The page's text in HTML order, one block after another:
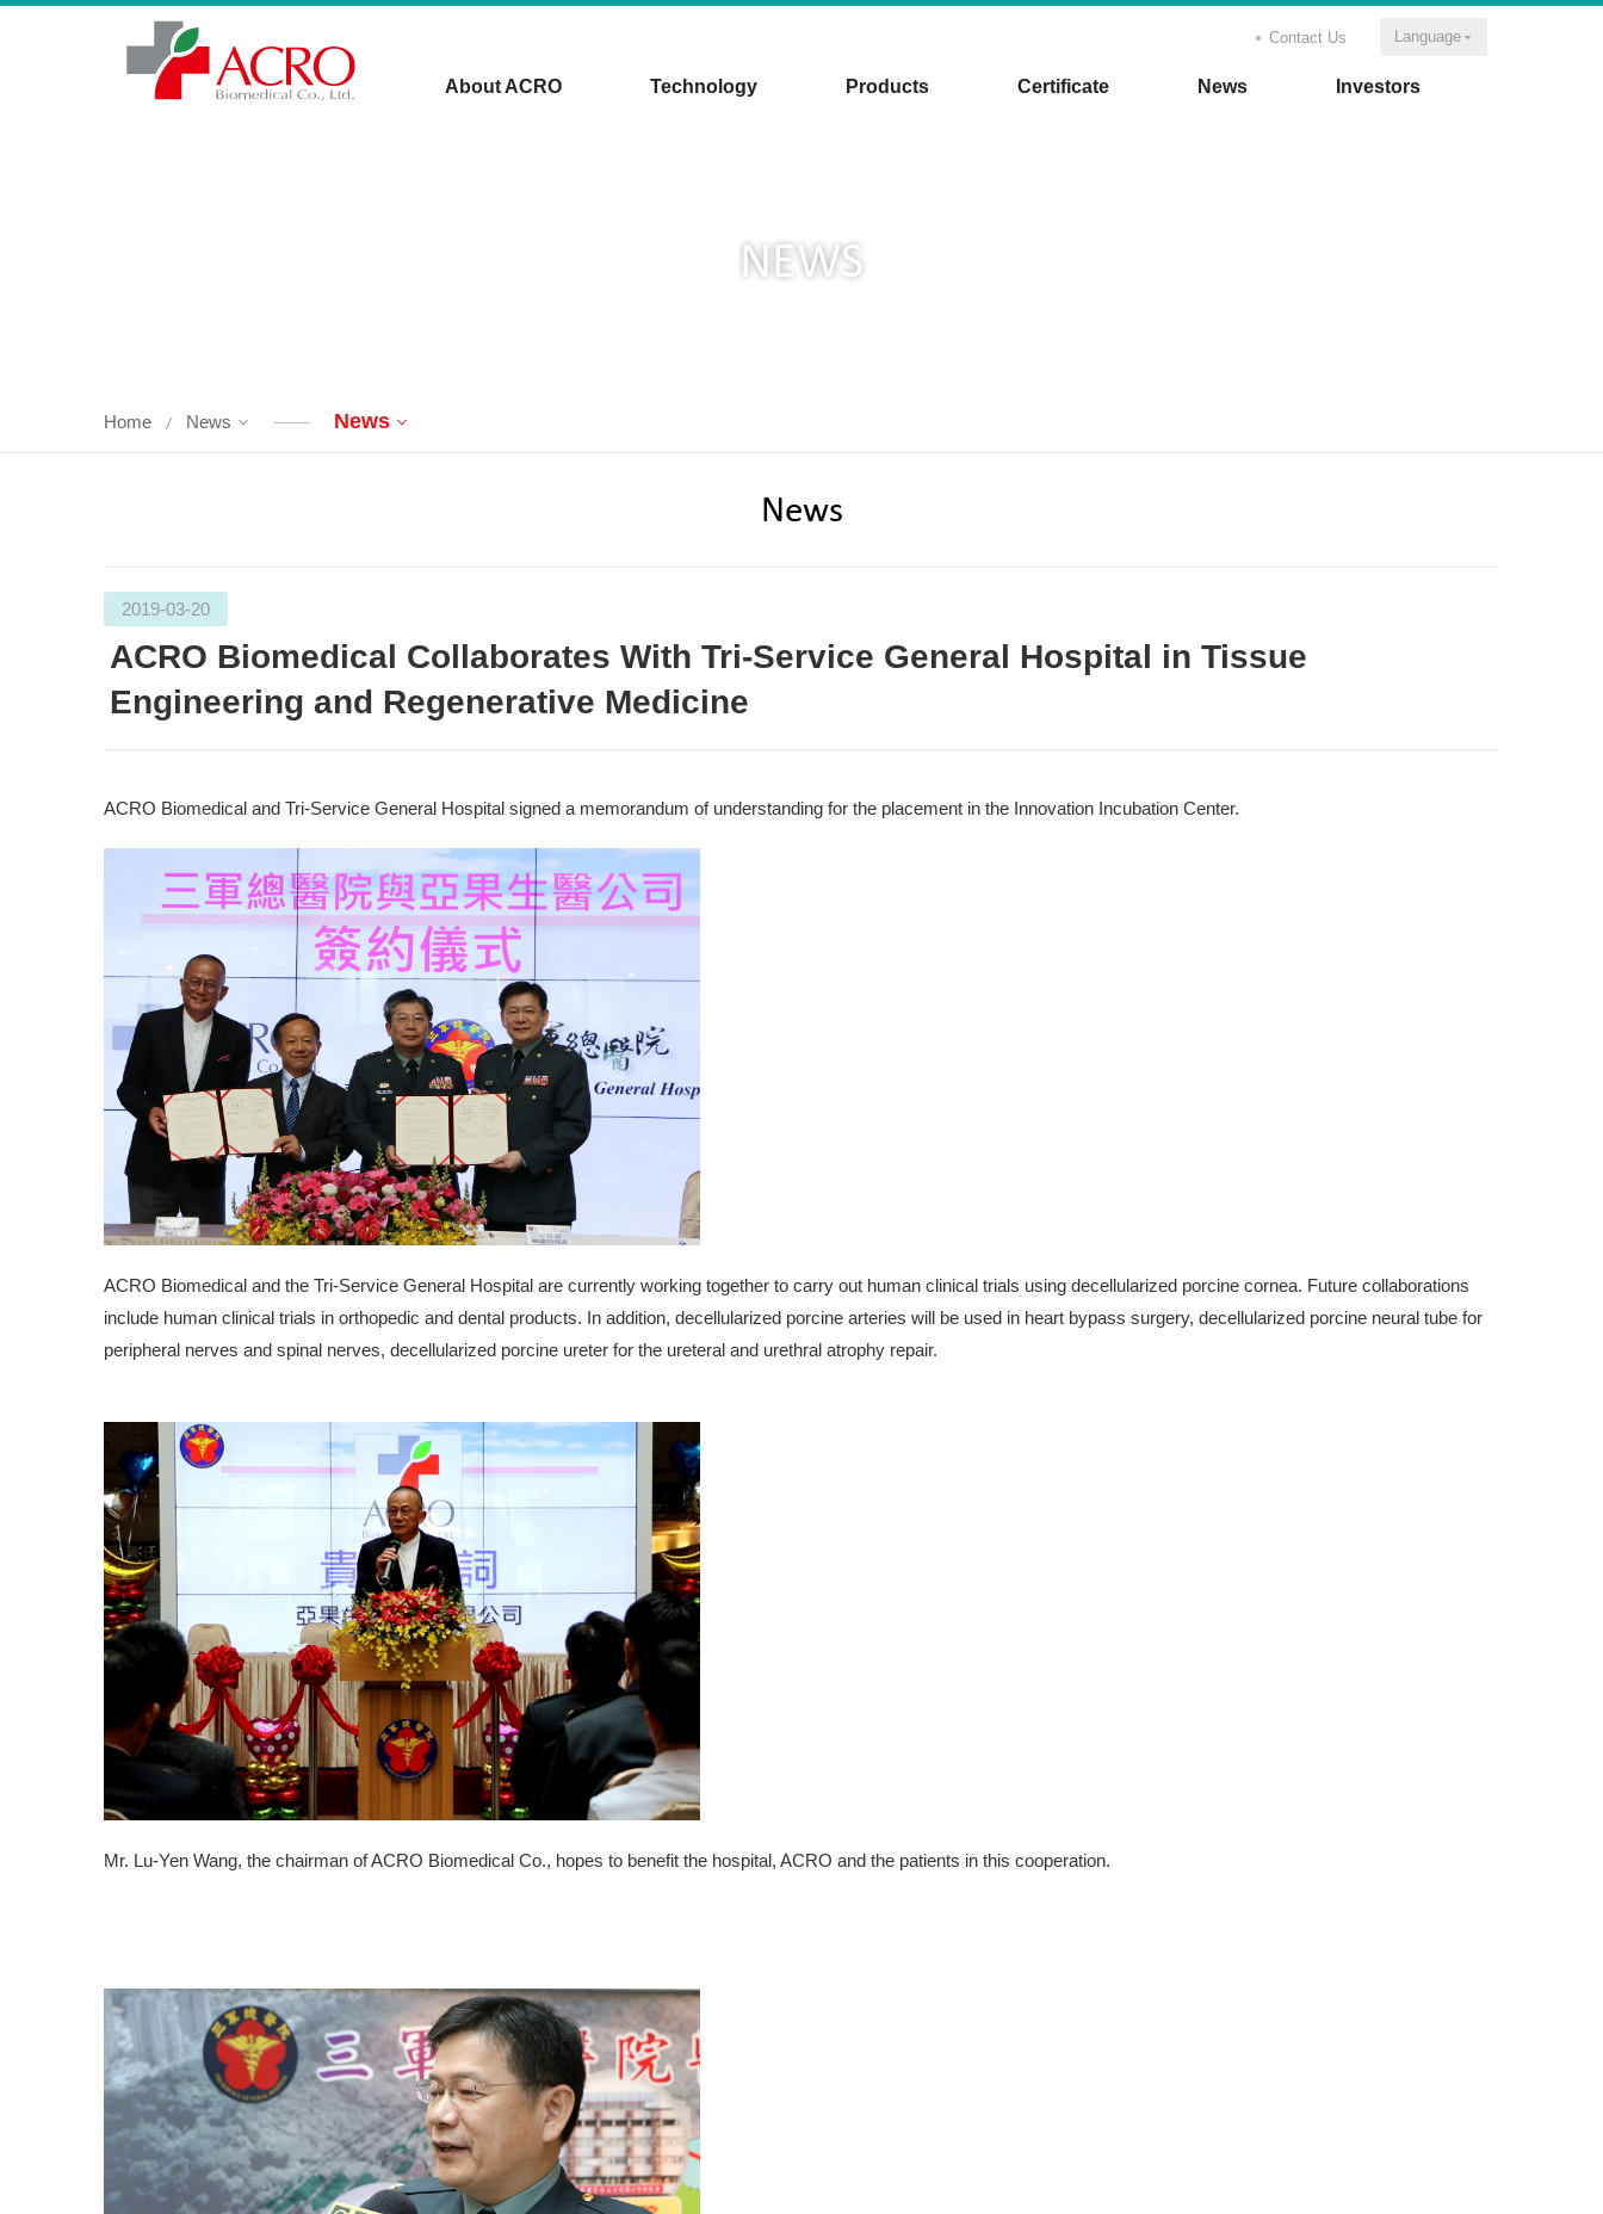
About ACRO Technology Products Certificate News Investors
Contact Us Language
NEWS
Home News News
News
2019-03-20
ACRO Biomedical Collaborates With Tri-Service General Hospital in Tissue
Engineering and Regenerative Medicine
ACRO Biomedical and Tri-Service General Hospital signed a memorandum of understanding for the placement in the Innovation Incubation Center.
ACRO Biomedical and the Tri-Service General Hospital are currently working together to carry out human clinical trials using decellularized porcine cornea. Future collaborations
include human clinical trials in orthopedic and dental products. In addition, decellularized porcine arteries will be used in heart bypass surgery, decellularized porcine neural tube for
peripheral nerves and spinal nerves, decellularized porcine ureter for the ureteral and urethral atrophy repair.
Mr. Lu-Yen Wang, the chairman of ACRO Biomedical Co., hopes to benefit the hospital, ACRO and the patients in this cooperation.